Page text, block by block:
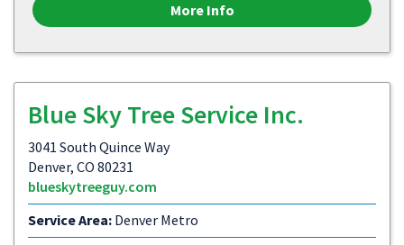
More Info
Blue Sky Tree Service Inc.
3041 South Quince Way
Denver, CO 80231
blueskytreeguy.com
Service Area: Denver Metro